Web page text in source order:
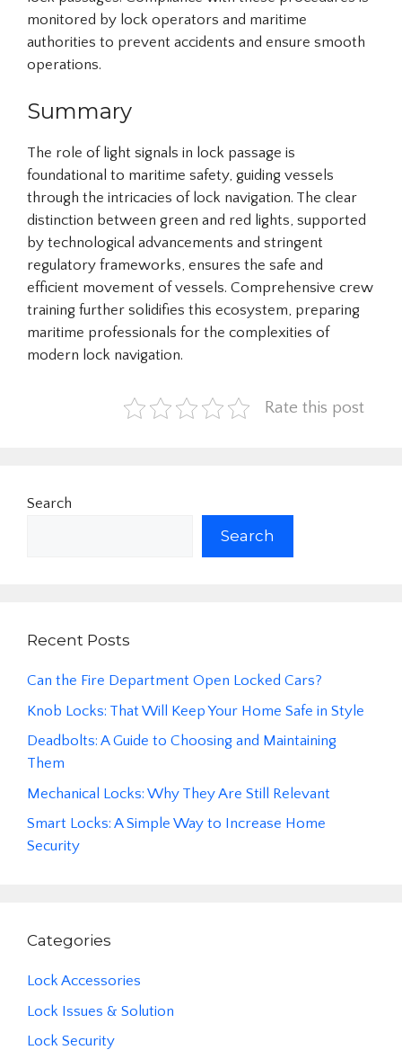
monitored by lock operators and maritime
authorities to prevent accidents and ensure smooth
operations.
Summary
The role of light signals in lock passage is
foundational to maritime safety, guiding vessels
through the intricacies of lock navigation. The clear
distinction between green and red lights, supported
by technological advancements and stringent
regulatory frameworks, ensures the safe and
efficient movement of vessels. Comprehensive crew
training further solidifies this ecosystem, preparing
maritime professionals for the complexities of
modern lock navigation.
Rate this post
Search
Search
Recent Posts
Can the Fire Department Open Locked Cars?
Knob Locks: That Will Keep Your Home Safe in Style
Deadbolts: A Guide to Choosing and Maintaining
Them
Mechanical Locks: Why They Are Still Relevant
Smart Locks: A Simple Way to Increase Home
Security
Categories
Lock Accessories
Lock Issues & Solution
Lock Security